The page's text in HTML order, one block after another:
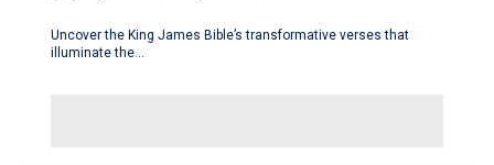
Uncover the King James Bible’s transformative verses that
illuminate the…